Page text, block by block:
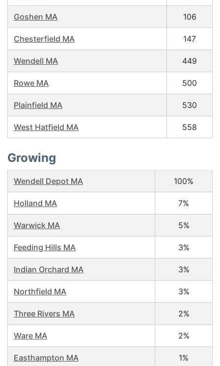
Goshen MA 106
Chesterfield MA 147
Wendell MA 449
Rowe MA 500
Plainfield MA 530
West Hatfield MA 558
Growing
Wendell Depot MA 100%
Holland MA 7%
Warwick MA 5%
Feeding Hills MA 3%
Indian Orchard MA 3%
Northfield MA 3%
Three Rivers MA 2%
Ware MA 2%
Easthampton MA 1%